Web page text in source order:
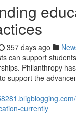
357 days ago
can support
Philanthropy
support the
currently